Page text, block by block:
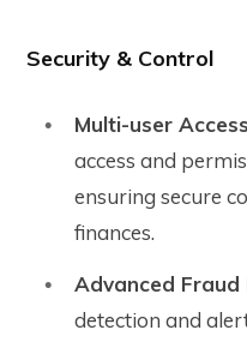
Security & Control
Multi-user
access and
ensuring secure
finances.
Advanced
detection and